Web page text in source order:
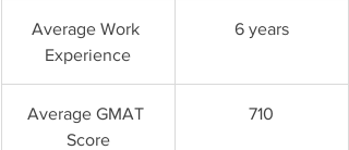
Average Work
Experience
6 years
Average GMAT
Score
710